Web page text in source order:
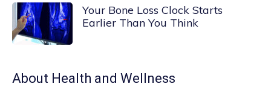
Your Bone Loss Clock Starts
Earlier Than You Think
About Health and Wellness